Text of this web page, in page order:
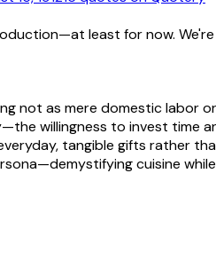
least for now.
not as mere domestic labor
willingness to invest time
tangible gifts rather
cuisine